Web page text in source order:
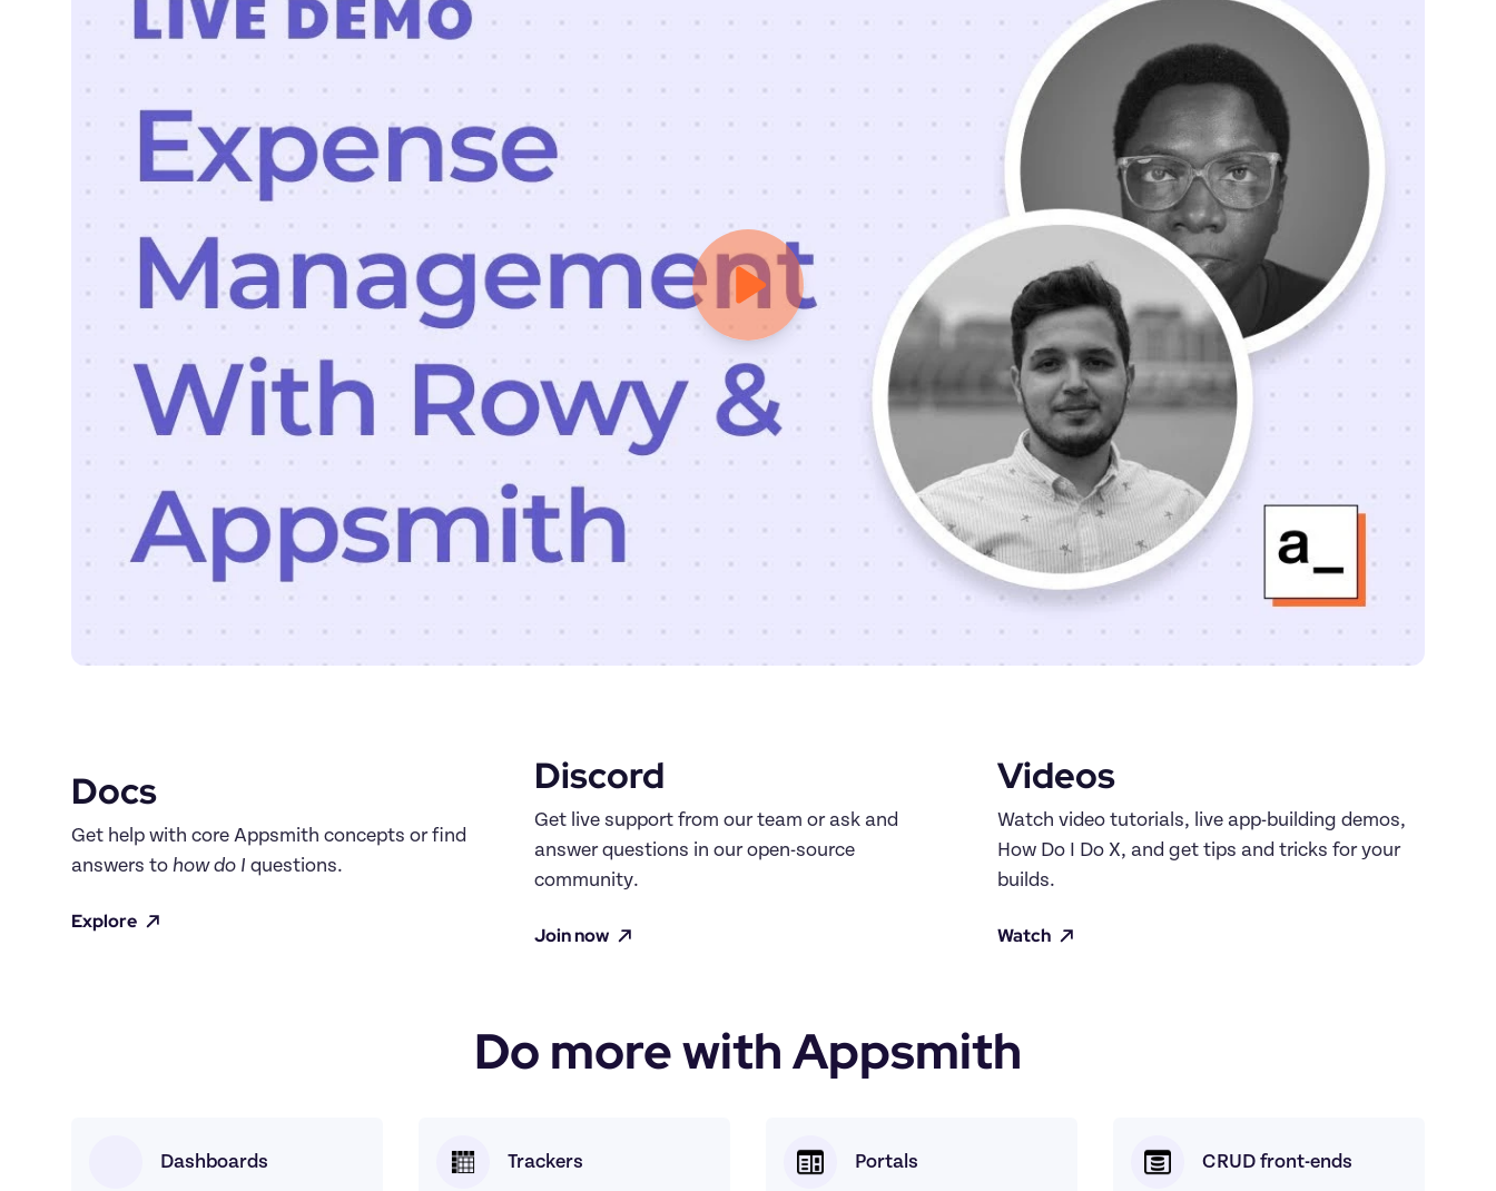
Docs
Get help with core Appsmith concepts or find
answers to how do I questions.
Explore
Discord
Get live support from our team or ask and
answer questions in our open-source
community.
Join now
Videos
Watch video tutorials, live app-building demos,
How Do I Do X, and get tips and tricks for your
builds.
Watch
Do more with Appsmith
Dashboards Trackers Portals CRUD front-ends